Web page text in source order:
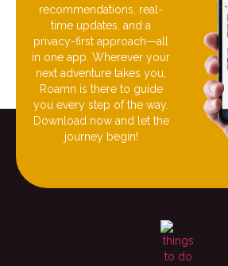
recommendations, real-
time updates, and a
privacy-first approach—all
in one app. Wherever your
next adventure takes you,
Roamn is there to guide
you every step of the way.
Download now and let the
journey begin!